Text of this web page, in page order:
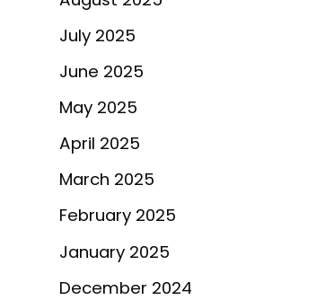
July 2025
June 2025
May 2025
April 2025
March 2025
February 2025
January 2025
December 2024